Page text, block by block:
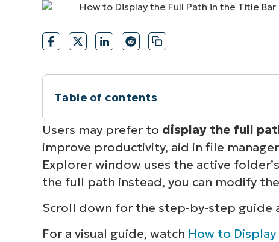
CONTACT SALES
Table of contents
Instant Summary
How to show the full path in the File
Troubleshooting common full path
Users may prefer to display the full
improve productivity, aid in file
Explorer window uses the active
the full path instead, you can modify
Scroll down for the step-by-step guide
For a visual guide, watch How to